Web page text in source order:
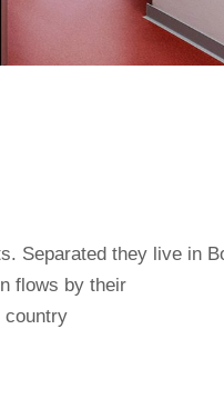
Separated they live in
flows by their
country